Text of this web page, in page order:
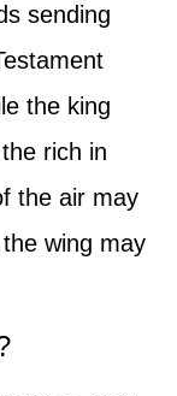
sending
the king
rich in
the air may
wing may